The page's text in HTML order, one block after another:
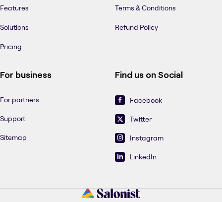
Features
Solutions
Pricing
Terms & Conditions
Refund Policy
For business
For partners
Support
Sitemap
Find us on Social
Facebook
Twitter
Instagram
LinkedIn